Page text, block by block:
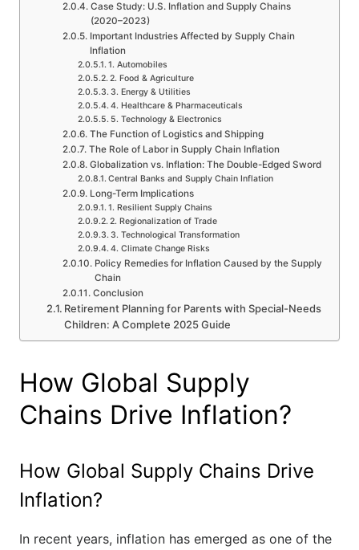
Case Study: U.S. Inflation and Supply Chains
(2020–2023)
Important Industries Affected by Supply Chain
Inflation
1. Automobiles
2. Food & Agriculture
3. Energy & Utilities
4. Healthcare & Pharmaceuticals
5. Technology & Electronics
The Function of Logistics and Shipping
The Role of Labor in Supply Chain Inflation
Globalization vs. Inflation: The Double-Edged Sword
Central Banks and Supply Chain Inflation
Long-Term Implications
1. Resilient Supply Chains
2. Regionalization of Trade
3. Technological Transformation
4. Climate Change Risks
Policy Remedies for Inflation Caused by the Supply
Chain
Conclusion
Retirement Planning for Parents with Special-Needs
Children: A Complete 2025 Guide
How Global Supply
Chains Drive Inflation?
How Global Supply Chains Drive
Inflation?
In recent years, inflation has emerged as one of the